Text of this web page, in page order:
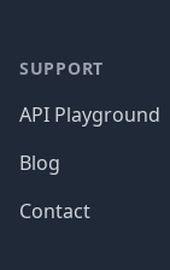
SUPPORT
API Playground
Blog
Contact